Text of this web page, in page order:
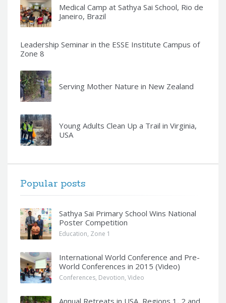
Medical Camp at Sathya Sai School, Rio de
Janeiro, Brazil
Leadership Seminar in the ESSE Institute Campus of
Zone 8
Serving Mother Nature in New Zealand
Young Adults Clean Up a Trail in Virginia,
USA
Popular posts
Sathya Sai Primary School Wins National
Poster Competition
Education, Zone 1
International World Conference and Pre-
World Conferences in 2015 (Video)
Conferences, Devotion, Video
Annual Retreats in USA, Regions 1, 2 and